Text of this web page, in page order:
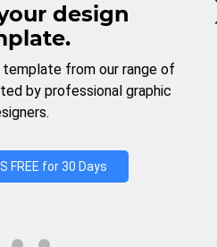
design
from our range of
by professional graphic
FREE for 30 Days